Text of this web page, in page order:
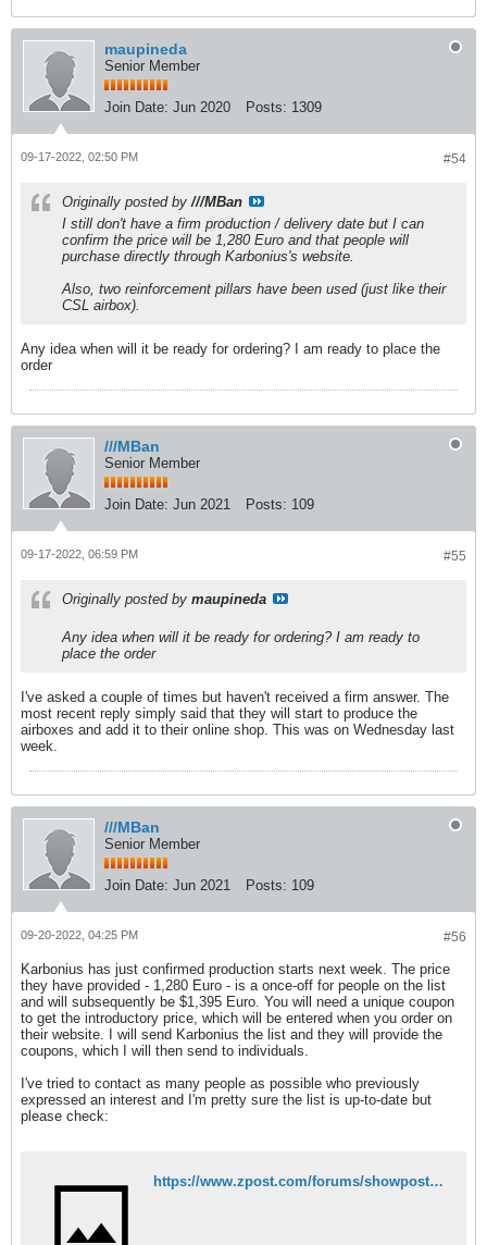
maupineda
Senior Member
Join Date: Jun 2020 Posts: 1309
#54
09-17-2022, 02:50 PM
Originally posted by ///MBan
I still don't have a firm production / delivery date but I can
confirm the price will be 1,280 Euro and that people will
purchase directly through Karbonius's website.
Also, two reinforcement pillars have been used (just like their
CSL airbox).
Any idea when will it be ready for ordering? I am ready to place the
order
///MBan
Senior Member
Join Date: Jun 2021 Posts: 109
#55
09-17-2022, 06:59 PM
Originally posted by maupineda
Any idea when will it be ready for ordering? I am ready to
place the order
I've asked a couple of times but haven't received a firm answer. The
most recent reply simply said that they will start to produce the
airboxes and add it to their online shop. This was on Wednesday last
week.
///MBan
Senior Member
Join Date: Jun 2021 Posts: 109
#56
09-20-2022, 04:25 PM
Karbonius has just confirmed production starts next week. The price
they have provided - 1,280 Euro - is a once-off for people on the list
and will subsequently be $1,395 Euro. You will need a unique coupon
to get the introductory price, which will be entered when you order on
their website. I will send Karbonius the list and they will provide the
coupons, which I will then send to individuals.
I've tried to contact as many people as possible who previously
expressed an interest and I'm pretty sure the list is up-to-date but
please check:
https://www.zpost.com/forums/showpost.php?p=29291402&postcount=150